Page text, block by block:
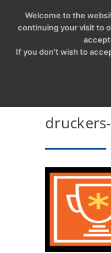
Welcome to the
continuing your visit to
If you don't wish to